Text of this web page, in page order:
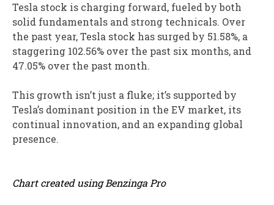
Tesla stock is charging forward, fueled by both
solid fundamentals and strong technicals. Over
the past year, Tesla stock has surged by 51.58%, a
staggering 102.56% over the past six months, and
47.05% over the past month.
This growth isn’t just a fluke; it’s supported by
Tesla’s dominant position in the EV market, its
continual innovation, and an expanding global
presence.
Chart created using Benzinga Pro